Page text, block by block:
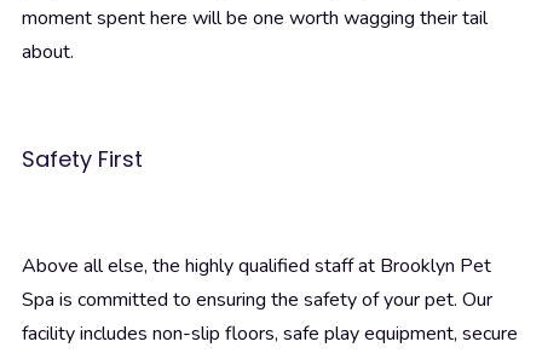
moment spent here will be one worth wagging their tail
about.
Safety First
Above all else, the highly qualified staff at Brooklyn Pet
Spa is committed to ensuring the safety of your pet. Our
facility includes non-slip floors, safe play equipment, secure